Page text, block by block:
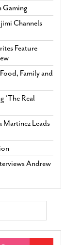
Gaming
Channels
Feature
Family and
‘The Real
Martinez Leads
Andrew